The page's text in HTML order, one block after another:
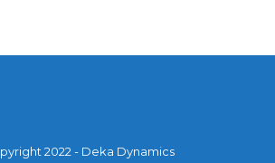
2022 - Deka Dynamics